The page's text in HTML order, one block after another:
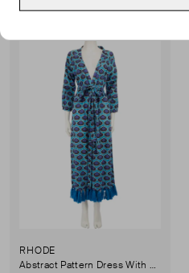
RHODE
Abstract Pattern Dress With Tassel Trim